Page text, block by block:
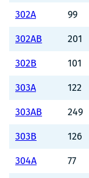
302A 99
302AB 201
302B 101
303A 122
303AB 249
303B 126
304A 77